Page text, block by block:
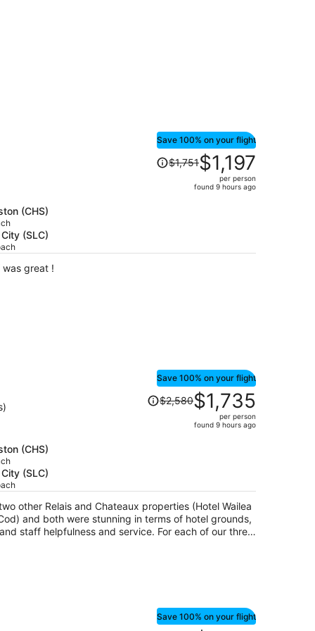
(CHS)
(SLC)
Save 100% on your flight
Price
was
per
$1,751$1,197
per person
found 9 hours ago
small side. Staff was great !
(CHS)
(SLC)
Save 100% on your flight
Price
was
per
person
$2,580$1,735
per person
found 9 hours ago
other Relais and Chateaux properties (Hotel Wailea
and both were stunning in terms of hotel grounds,
and service. For each of our three
and all locations personalized our birthday
a personal note. Planters Inn sent a
highly rated hotel. The bathroom itself contained a
in shower. The mattress on the bed was old and
Save 100% on your flight